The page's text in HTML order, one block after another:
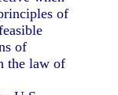
of
of
the law of